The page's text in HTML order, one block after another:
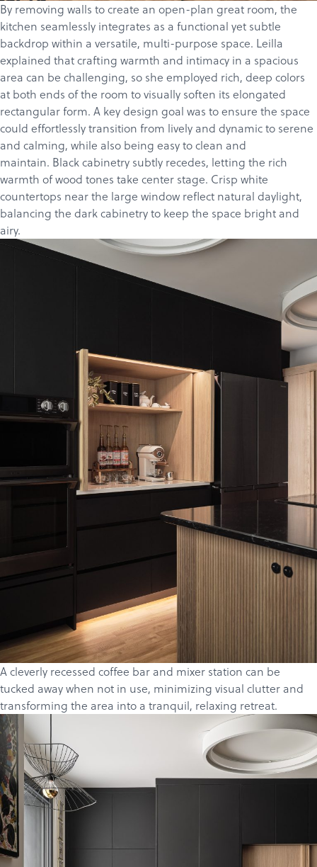
By removing walls to create an open-plan great room, the
kitchen seamlessly integrates as a functional yet subtle
backdrop within a versatile, multi-purpose space. Leilla
explained that crafting warmth and intimacy in a spacious
area can be challenging, so she employed rich, deep colors
at both ends of the room to visually soften its elongated
rectangular form. A key design goal was to ensure the space
could effortlessly transition from lively and dynamic to serene
and calming, while also being easy to clean and
maintain. Black cabinetry subtly recedes, letting the rich
warmth of wood tones take center stage. Crisp white
countertops near the large window reflect natural daylight,
balancing the dark cabinetry to keep the space bright and
airy.
A cleverly recessed coffee bar and mixer station can be
tucked away when not in use, minimizing visual clutter and
transforming the area into a tranquil, relaxing retreat.